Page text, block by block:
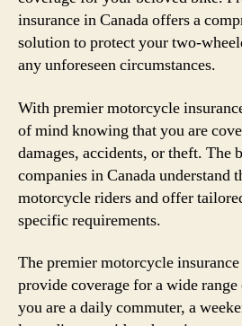
insurance in Canada offers a
solution to protect your two-
any unforeseen circumstances.
With premier motorcycle
of mind knowing that you are
damages, accidents, or theft. The
companies in Canada understand
motorcycle riders and offer
specific requirements.
The premier motorcycle
provide coverage for a wide
you are a daily commuter, a